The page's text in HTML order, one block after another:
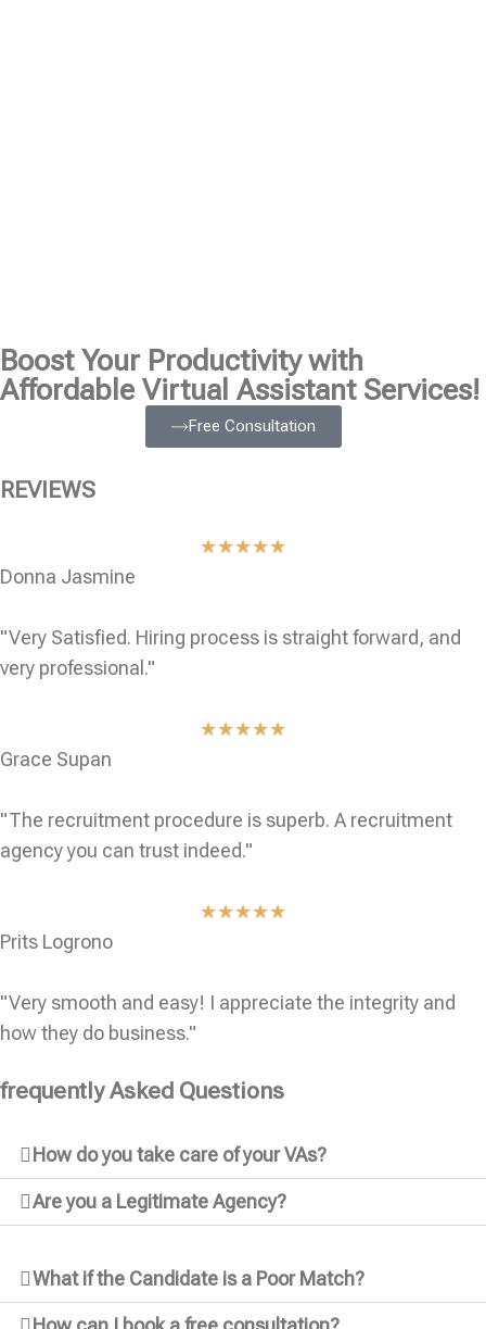
Boost Your Productivity with
Affordable Virtual Assistant Services!
Free Consultation
REVIEWS
★★★★★
Donna Jasmine
"Very Satisfied. Hiring process is straight forward, and
very professional."
★★★★★
Grace Supan
"The recruitment procedure is superb. A recruitment
agency you can trust indeed."
★★★★★
Prits Logrono
"Very smooth and easy! I appreciate the integrity and
how they do business."
frequently Asked Questions
How do you take care of your VAs?
Are you a Legitimate Agency?
What if the Candidate is a Poor Match?